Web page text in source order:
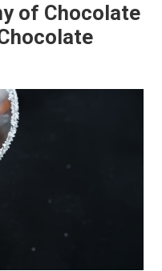
of Chocolate